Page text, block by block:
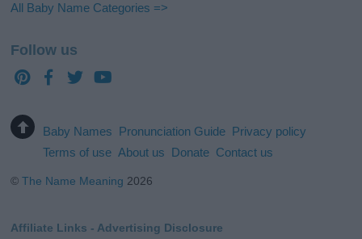
All Baby Name Categories =>
Follow us
Baby Names Pronunciation Guide Privacy policy
Terms of use About us Donate Contact us
©The Name Meaning 2026
Affiliate Links - Advertising Disclosure